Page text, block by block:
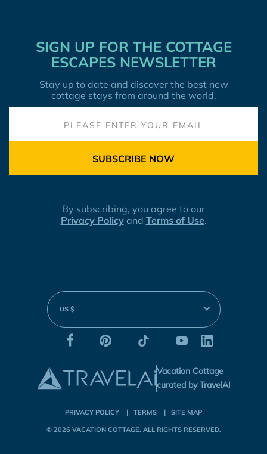
SIGN UP FOR THE COTTAGE
ESCAPES NEWSLETTER
Stay up to date and discover the best new
cottage stays from around the world.
SUBSCRIBE NOW
By subscribing, you agree to our
Privacy Policyand Terms of Use.
US $
Vacation Cottage
curated by TravelAI
PRIVACY POLICY TERMS SITE MAP
© 2026 VACATION COTTAGE. ALL RIGHTS RESERVED.